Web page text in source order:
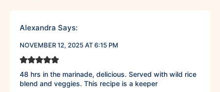
Alexandra Says:
NOVEMBER 12, 2025 AT 6:15 PM
48 hrs in the marinade, delicious. Served with wild rice
blend and veggies. This recipe is a keeper